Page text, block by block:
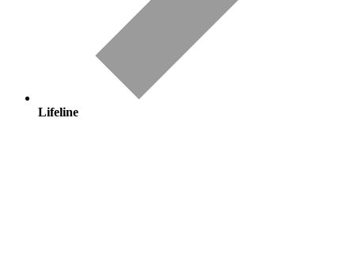
Lifeline